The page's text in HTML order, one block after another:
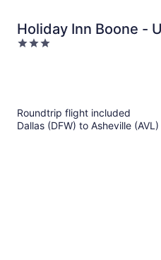
Holiday Inn Boone -
Area by IHG
3
Roundtrip flight included
Dallas (DFW) to Asheville (AVL)